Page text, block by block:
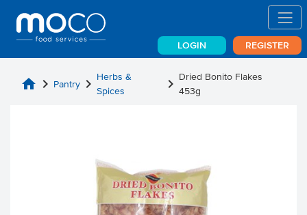
LOGIN REGISTER
home chevron_right Pantry chevron_right Herbs &
Spices
chevron_right Dried Bonito Flakes
453g